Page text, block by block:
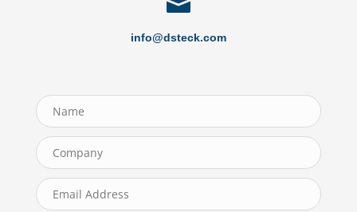
info@dsteck.com